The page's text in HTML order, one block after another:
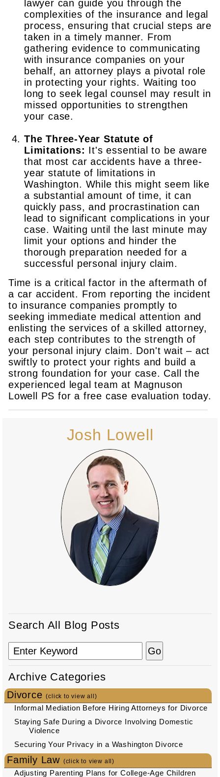
lawyer can guide you through the
complexities of the insurance and legal
process, ensuring that crucial steps are
taken in a timely manner. From
gathering evidence to communicating
with insurance companies on your
behalf, an attorney plays a pivotal role
in protecting your rights. Waiting too
long to seek legal counsel may result in
missed opportunities to strengthen
your case.
The Three-Year Statute of
Limitations: It's essential to be aware
that most car accidents have a three-
year statute of limitations in
Washington. While this might seem like
a substantial amount of time, it can
quickly pass, and procrastination can
lead to significant complications in your
case. Waiting until the last minute may
limit your options and hinder the
thorough preparation needed for a
successful personal injury claim.
Time is a critical factor in the aftermath of
a car accident. From reporting the incident
to insurance companies promptly to
seeking immediate medical attention and
enlisting the services of a skilled attorney,
each step contributes to the strength of
your personal injury claim. Don't wait – act
swiftly to protect your rights and build a
strong foundation for your case. Call the
experienced legal team at Magnuson
Lowell PS for a free case evaluation today.
Josh Lowell
Search All Blog Posts
Archive Categories
Divorce(click to view all)
Informal Mediation Before Hiring Attorneys for Divorce
Staying Safe During a Divorce Involving Domestic
Violence
Securing Your Privacy in a Washington Divorce
Family Law (click to view all)
Adjusting Parenting Plans for College-Age Children